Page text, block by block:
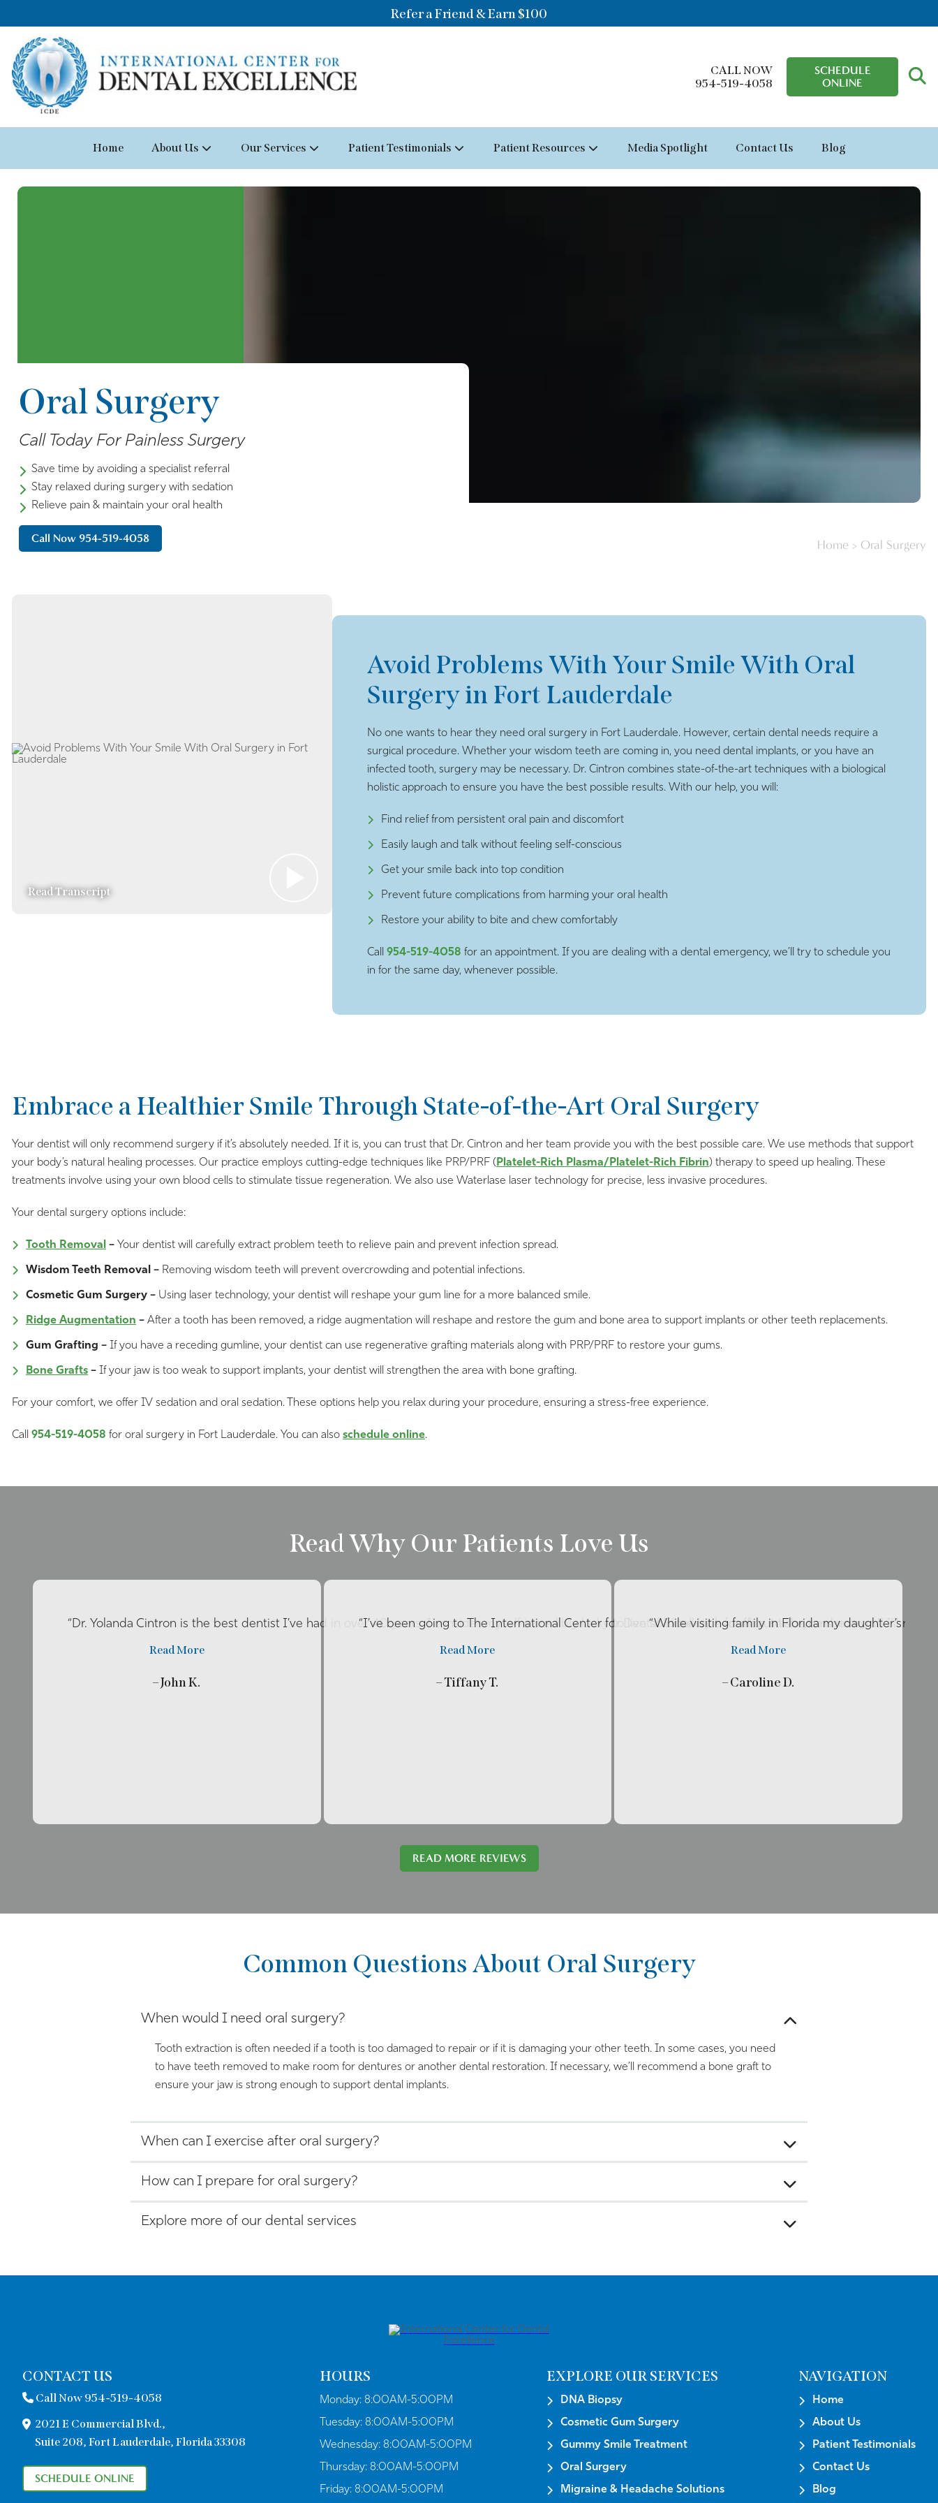
Refer a Friend & Earn $100
CALL NOW
954-519-4058
SCHEDULE
ONLINE
Home About Us Our Services Patient Testimonials Patient Resources Media Spotlight Contact Us Blog
Oral Surgery
Call Today For Painless Surgery
Save time by avoiding a specialist referral
Stay relaxed during surgery with sedation
Relieve pain & maintain your oral health
Call Now 954-519-4058 Home > Oral Surgery
Read Transcript
Avoid Problems With Your Smile With Oral
Surgery in Fort Lauderdale
No one wants to hear they need oral surgery in Fort Lauderdale. However, certain dental needs require a
surgical procedure. Whether your wisdom teeth are coming in, you need dental implants, or you have an
infected tooth, surgery may be necessary. Dr. Cintron combines state-of-the-art techniques with a biological
holistic approach to ensure you have the best possible results. With our help, you will:
Find relief from persistent oral pain and discomfort
Easily laugh and talk without feeling self-conscious
Get your smile back into top condition
Prevent future complications from harming your oral health
Restore your ability to bite and chew comfortably
Call 954-519-4058 for an appointment. If you are dealing with a dental emergency, we’ll try to schedule you
in for the same day, whenever possible.
Embrace a Healthier Smile Through State-of-the-Art Oral Surgery
Your dentist will only recommend surgery if it’s absolutely needed. If it is, you can trust that Dr. Cintron and her team provide you with the best possible care. We use methods that support
your body’s natural healing processes. Our practice employs cutting-edge techniques like PRP/PRF ( Platelet-Rich Plasma/Platelet-Rich Fibrin) therapy to speed up healing. These
treatments involve using your own blood cells to stimulate tissue regeneration. We also use Waterlase laser technology for precise, less invasive procedures.
Your dental surgery options include:
Tooth Removal – Your dentist will carefully extract problem teeth to relieve pain and prevent infection spread.
Wisdom Teeth Removal – Removing wisdom teeth will prevent overcrowding and potential infections.
Cosmetic Gum Surgery – Using laser technology, your dentist will reshape your gum line for a more balanced smile.
Ridge Augmentation – After a tooth has been removed, a ridge augmentation will reshape and restore the gum and bone area to support implants or other teeth replacements.
Gum Grafting – If you have a receding gumline, your dentist can use regenerative grafting materials along with PRP/PRF to restore your gums.
Bone Grafts – If your jaw is too weak to support implants, your dentist will strengthen the area with bone grafting.
For your comfort, we offer IV sedation and oral sedation. These options help you relax during your procedure, ensuring a stress-free experience.
Call 954-519-4058 for oral surgery in Fort Lauderdale. You can also schedule online.
Read Why Our Patients Love Us
“Dr. Yolanda Cintron is the best dentist I’ve had in over 40 years. I consider myself incredibly lucky to live so close by her office so she can be my …”
Read More
– John K.
“I’ve been going to The International Center for Dental Excellence for about two years now and I’ll
Read More
– Tiffany T.
“While visiting family in Florida my daughter’s
Read More
– Caroline D.
READ MORE REVIEWS
Common Questions About Oral Surgery
When would I need oral surgery?
Tooth extraction is often needed if a tooth is too damaged to repair or if it is damaging your other teeth. In some cases, you need
to have teeth removed to make room for dentures or another dental restoration. If necessary, we’ll recommend a bone graft to
ensure your jaw is strong enough to support dental implants.
When can I exercise after oral surgery?
How can I prepare for oral surgery?
Explore more of our dental services
CONTACT US
Call Now 954-519-4058
2021 E Commercial Blvd.,
Suite 208, Fort Lauderdale, Florida 33308
SCHEDULE ONLINE
HOURS
Monday:8:00AM-5:00PM
Tuesday:8:00AM-5:00PM
Wednesday:8:00AM-5:00PM
Thursday:8:00AM-5:00PM
Friday:8:00AM-5:00PM
EXPLORE OUR SERVICES
DNA Biopsy
Cosmetic Gum Surgery
Gummy Smile Treatment
Oral Surgery
Migraine & Headache Solutions
NAVIGATION
Home
About Us
Patient Testimonials
Contact Us
Blog